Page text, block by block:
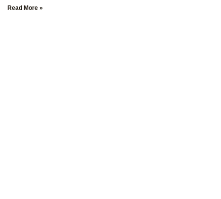
Read More »